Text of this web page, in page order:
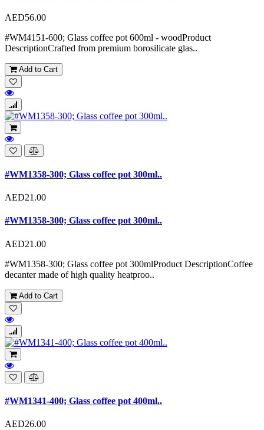
AED56.00
#WM4151-600; Glass coffee pot 600ml - woodProduct
DescriptionCrafted from premium borosilicate glas..
Add to Cart
#WM1358-300; Glass coffee pot 300ml..
AED21.00
#WM1358-300; Glass coffee pot 300ml..
AED21.00
#WM1358-300; Glass coffee pot 300mlProduct DescriptionCoffee
decanter made of high quality heatproo..
Add to Cart
#WM1341-400; Glass coffee pot 400ml..
AED26.00